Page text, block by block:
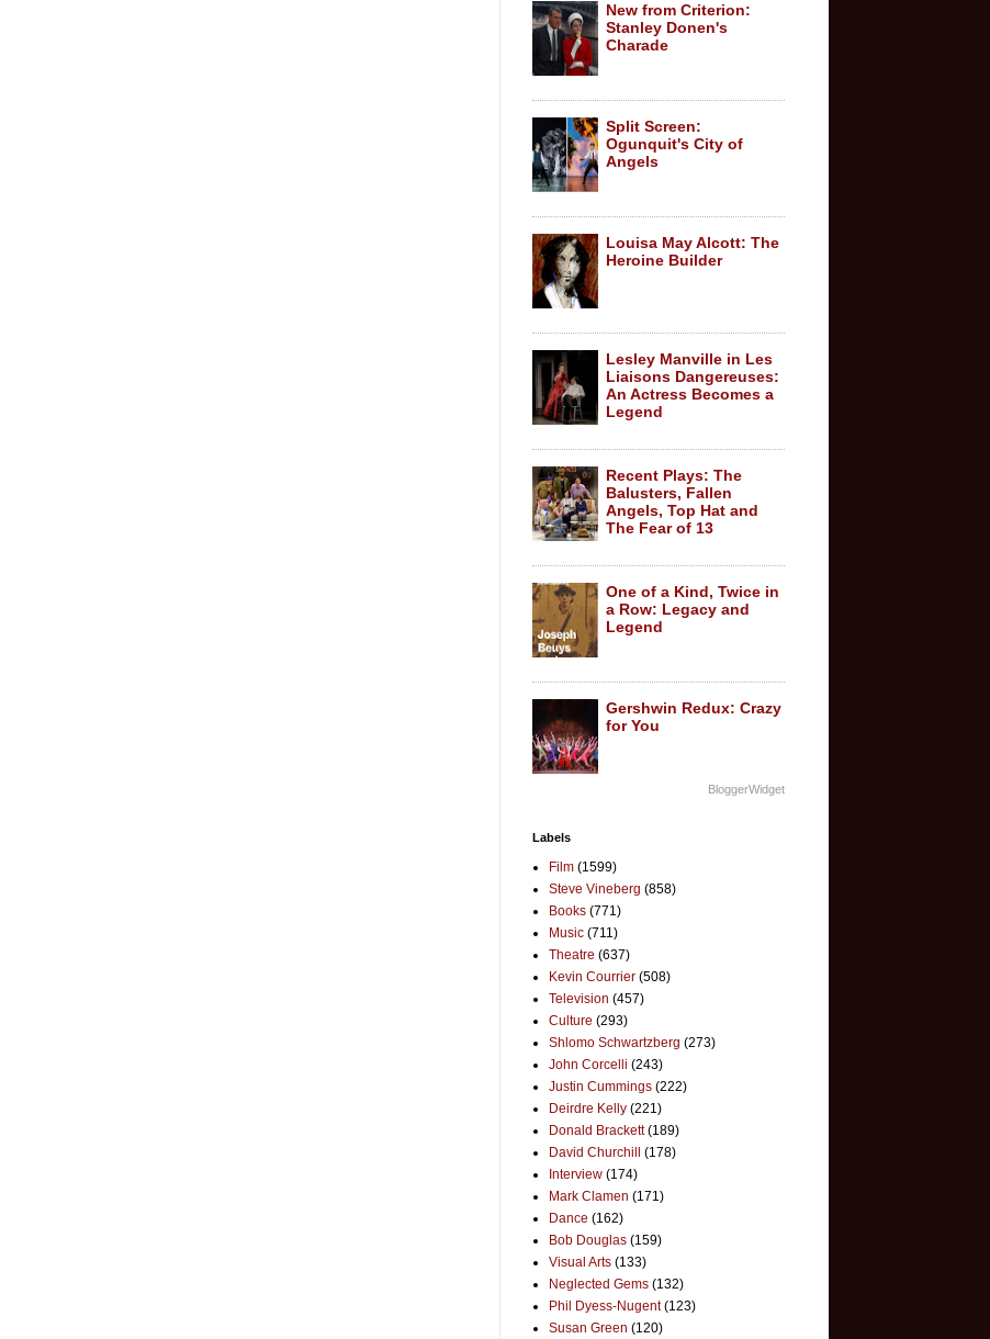
New from Criterion:
Stanley Donen's
Charade
Split Screen:
Ogunquit's City of
Angels
Louisa May Alcott: The
Heroine Builder
Lesley Manville in Les
Liaisons Dangereuses:
An Actress Becomes a
Legend
Recent Plays: The
Balusters, Fallen
Angels, Top Hat and
The Fear of 13
One of a Kind, Twice in
a Row: Legacy and
Legend
Gershwin Redux: Crazy
for You
BloggerWidget
Labels
Film (1599)
Steve Vineberg (858)
Books (771)
Music (711)
Theatre (637)
Kevin Courrier (508)
Television (457)
Culture (293)
Shlomo Schwartzberg (273)
John Corcelli (243)
Justin Cummings (222)
Deirdre Kelly (221)
Donald Brackett (189)
David Churchill
(178)
Interview (174)
Mark Clamen (171)
Dance (162)
Bob Douglas (159)
Visual Arts (133)
Neglected Gems (132)
Phil Dyess-Nugent (123)
Susan Green (120)